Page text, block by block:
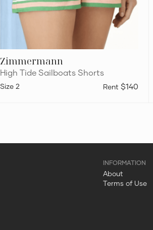
Zimmermann
High Tide Sailboats Shorts
$140
2
About
Terms of Use